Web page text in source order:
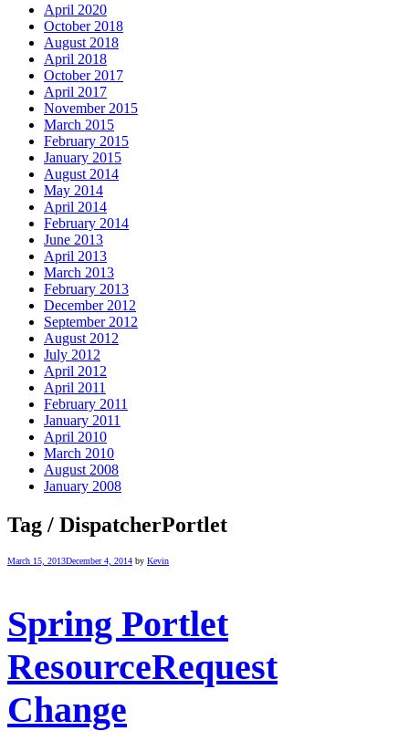
April 2020
October 2018
August 2018
April 2018
October 2017
April 2017
November 2015
March 2015
February 2015
January 2015
August 2014
May 2014
April 2014
February 2014
June 2013
April 2013
March 2013
February 2013
December 2012
September 2012
August 2012
July 2012
April 2012
April 2011
February 2011
January 2011
April 2010
March 2010
August 2008
January 2008
Tag / DispatcherPortlet
March 15, 2013December 4, 2014 by Kevin
Spring Portlet
ResourceRequest
Change